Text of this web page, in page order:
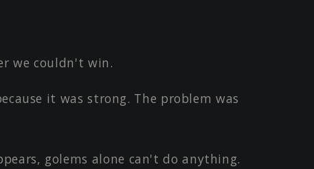
we couldn't win.
it was strong. The problem was
golems alone can't do anything.